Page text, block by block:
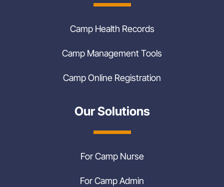
Camp Health Records
Camp Management Tools
Camp Online Registration
Our Solutions
For Camp Nurse
For Camp Admin